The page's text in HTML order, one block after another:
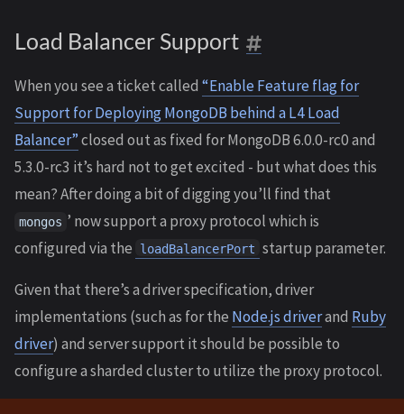
Load Balancer Support
When you see a ticket called “Enable Feature flag for
Support for Deploying MongoDB behind a L4 Load
Balancer”closed out as fixed for MongoDB 6.0.0-rc0 and
5.3.0-rc3 it’s hard not to get excited - but what does this
mean? After doing a bit of digging you’ll find that
mongos ’ now support a proxy protocol which is
configured via the
loadBalancerPort startup parameter.
Given that there’s a driver specification, driver
implementations (such as for the Node.js driverand Ruby
driver) and server support it should be possible to
configure a sharded cluster to utilize the proxy protocol.